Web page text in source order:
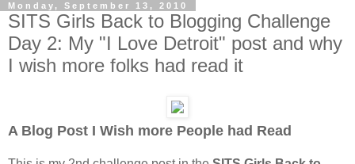
Monday, September 13, 2010
SITS Girls Back to Blogging Challenge
Day 2: My "I Love Detroit" post and why
I wish more folks had read it
A Blog Post I Wish more People had Read